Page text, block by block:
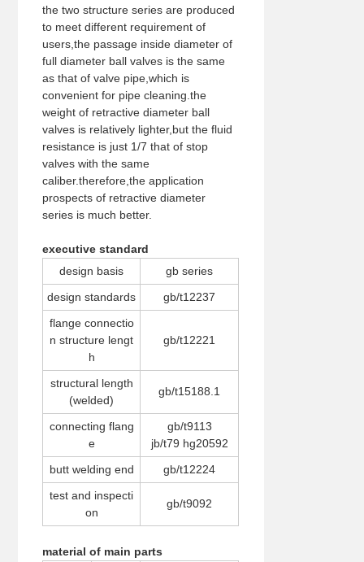
the two structure series are produced
to meet different requirement of
users,the passage inside diameter of
full diameter ball valves is the same
as that of valve pipe,which is
convenient for pipe cleaning.the
weight of retractive diameter ball
valves is relatively lighter,but the fluid
resistance is just 1/7 that of stop
valves with the same
caliber.therefore,the application
prospects of retractive diameter
series is much better.
executive standard
design basis
gb series
design standards
gb/t12237
flange connectio
n structure lengt
h
gb/t12221
structural length
(welded)
gb/t15188.1
connecting flang
e
gb/t9113
jb/t79 hg20592
butt welding end
gb/t12224
test and inspecti
on
gb/t9092
material of main parts